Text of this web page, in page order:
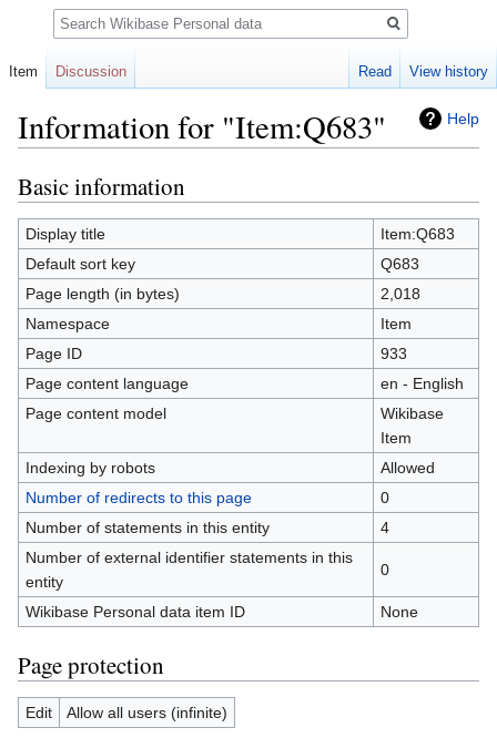
Help
Information for "Item:Q683"
Jump
to
navigation
Jump
to
search
Basic information
Display title
Item:Q683
Default sort key
Q683
Page length (in bytes)
2,018
Namespace
Item
Page ID
933
Page content language
en - English
Page content model
Wikibase
Item
Indexing by robots
Allowed
Number of redirects to this page
0
Number of statements in this entity
4
Number of external identifier statements in this
entity
0
Wikibase Personal data item ID None
Page protection
Edit Allow all users (infinite)
Item Discussion Read View history
Search